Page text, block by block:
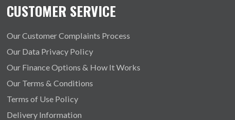
CUSTOMER SERVICE
Our Customer Complaints Process
Our Data Privacy Policy
Our Finance Options & How It Works
Our Terms & Conditions
Terms of Use Policy
Delivery Information